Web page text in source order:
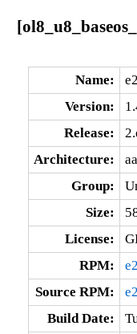
Name:
Version:
Release:
Architecture:
Group:
Size:
License:
RPM:
Source RPM:
Build Date: